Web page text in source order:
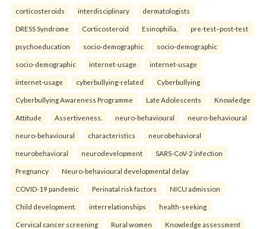
corticosteroids interdisciplinary dermatologists
DRESS Syndrome Corticosteroid Esinophilia. pre-test–post-test
psychoeducation socio-demographic socio-demographic
socio-demographic internet-usage internet-usage
internet-usage cyberbullying-related Cyberbullying
Cyberbullying Awareness Programme Late Adolescents Knowledge
Attitude Assertiveness. neuro-behavioural neuro-behavioural
neuro-behavioural characteristics neurobehavioral
neurobehavioral neurodevelopment SARS-CoV-2 infection
Pregnancy Neuro-behavioural developmental delay
COVID-19 pandemic Perinatal risk factors NICU admission
Child development. interrelationships health-seeking
Cervical cancer screening Rural women Knowledge assessment